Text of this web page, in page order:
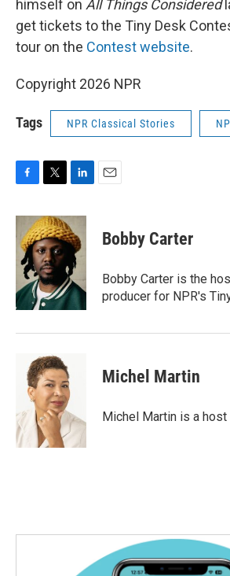
himself on All Things Considered
get tickets to the Tiny Desk
tour on the Contest website.
Copyright 2026 NPR
Tags NPR Classical Stories
F
c
b
o
k
T
i
t
t
e
r
L
n
k
e
d
I
n
E
Bobby Carter
Bobby Carter is the
producer for NPR's
Michel Martin
Michel Martin is a